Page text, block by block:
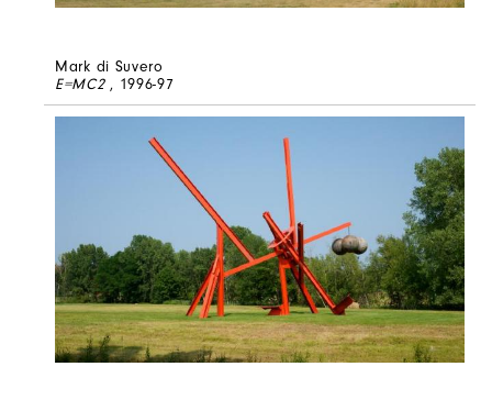
Mark di Suvero
E=MC2 , 1996-97